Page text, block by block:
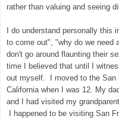
rather than valuing and seeing
I do understand personally this
to come out", "why do we need
don't go around flaunting their
time I believed that until I
out myself. I moved to the San
California when I was 12. My
and I had visited my
I happened to be visiting San